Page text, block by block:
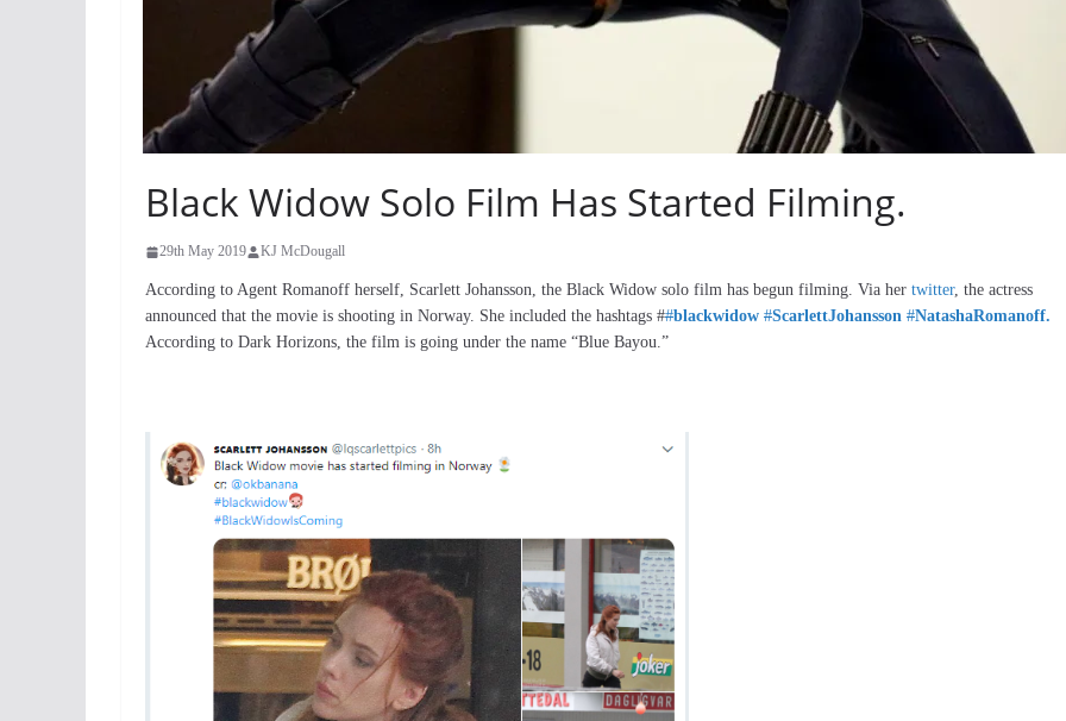
Black Widow Solo Film Has Started Filming.
29th May 2019 KJ McDougall
According to Agent Romanoff herself, Scarlett Johansson, the Black Widow solo film has begun filming. Via her twitter, the actress
announced that the movie is shooting in Norway. She included the hashtags ##blackwidow #ScarlettJohansson #NatashaRomanoff.
According to Dark Horizons, the film is going under the name “Blue Bayou.”